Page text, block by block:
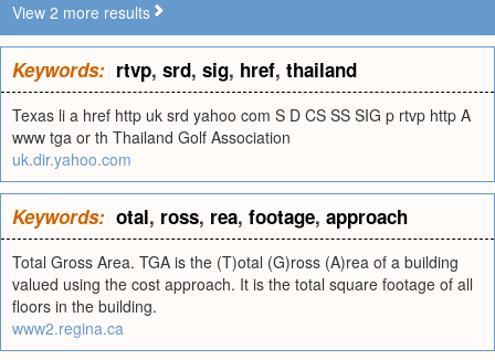
View 2 more results
Keywords: rtvp, srd, sig, href, thailand
Texas li a href http uk srd yahoo com S D CS SS SIG p rtvp http A
www tga or th Thailand Golf Association
uk.dir.yahoo.com
Keywords: otal, ross, rea, footage, approach
Total Gross Area. TGA is the (T)otal (G)ross (A)rea of a building
valued using the cost approach. It is the total square footage of all
floors in the building.
www2.regina.ca